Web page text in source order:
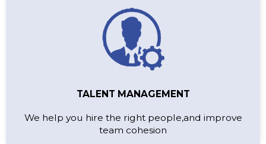
TALENT MANAGEMENT
We help you hire the right people,and improve
team cohesion